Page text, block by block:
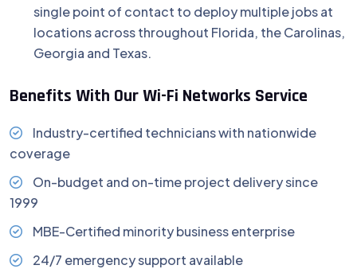
single point of contact to deploy multiple jobs at
locations across throughout Florida, the Carolinas,
Georgia and Texas.
Benefits With Our Wi-Fi Networks Service
Industry-certified technicians with nationwide
coverage
On-budget and on-time project delivery since
1999
MBE-Certified minority business enterprise
24/7 emergency support available